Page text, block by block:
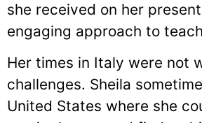
she received on her
engaging approach to
Her times in Italy were not
challenges. Sheila
United States where she